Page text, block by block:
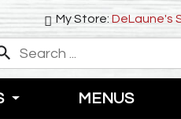
My Store: DeLaune's
MENUS